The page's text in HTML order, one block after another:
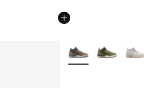
More Colors Available